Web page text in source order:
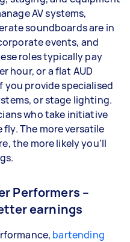
AV systems,
soundboards are in
events, and
roles typically pay
hour, or a flat AUD
you provide specialised
or stage lighting.
who take initiative
The more versatile
the more likely you’ll
Performers –
earnings
bartending